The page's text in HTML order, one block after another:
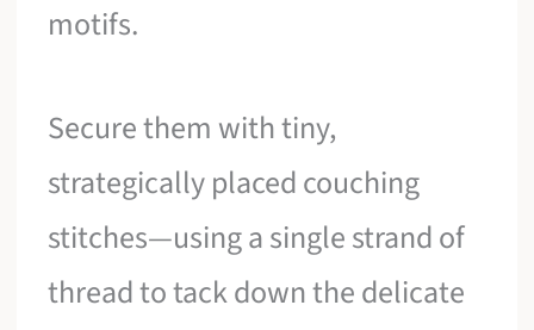
motifs.
Secure them with tiny,
strategically placed couching
stitches—using a single strand of
thread to tack down the delicate